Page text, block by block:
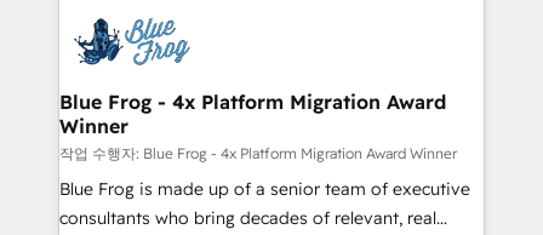
team of 25+ experts Contact us today to help you
get more from your investment in HubSpot.
Implementation partner, we provide expertise to
drive your business forward. Since 2015 we are fully
dedicated to HubSpot and with an experienced
team (50+), we work with reputable companies in
B2B sectors such as manufacturing, SaaS and
business services. We prepare a customized
business case that demonstrates the value and
Blue Frog - 4x Platform Migration Award
Winner
작업 수행자: Blue Frog - 4x Platform Migration Award Winner
Blue Frog is made up of a senior team of executive
consultants who bring decades of relevant, real